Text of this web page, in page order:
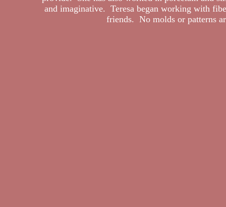
and imaginative. Teresa began working with
friends. No molds or patterns